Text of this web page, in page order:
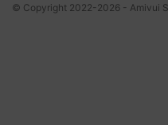
© Copyright 2022-2026 - Amivui